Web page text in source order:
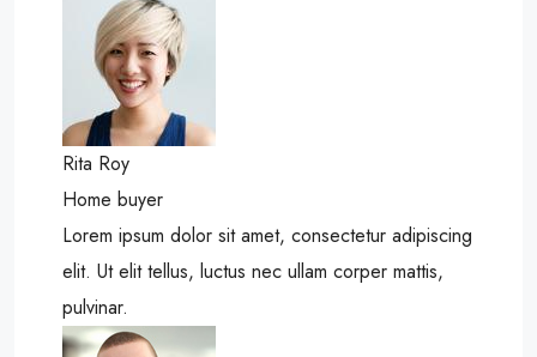
Rita Roy
Home buyer
Lorem ipsum dolor sit amet, consectetur adipiscing
elit. Ut elit tellus, luctus nec ullam corper mattis,
pulvinar.